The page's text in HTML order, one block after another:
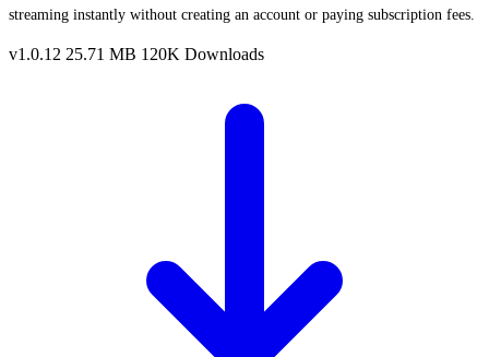
streaming instantly without creating an account or paying subscription fees.
v1.0.12 25.71 MB 120K Downloads